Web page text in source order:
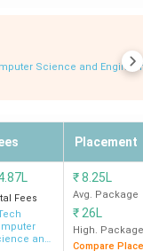
of Information
Electronics
,Mechanical
Engineering,
Science and
Placement
Fees
and
₹8.25L
Avg. Package
₹ 26L
High. Package
Compare